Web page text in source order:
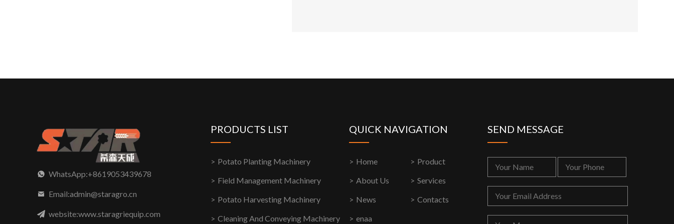
WhatsApp:+8619053439678
Email:admin@staragro.cn
website:www.staragriequip.com
PRODUCTS LIST
Potato Planting Machinery
Field Management Machinery
Potato Harvesting Machinery
Cleaning And Conveying Machinery
QUICK NAVIGATION
Home
Product
About Us
Services
News
Contacts
enaa
SEND MESSAGE